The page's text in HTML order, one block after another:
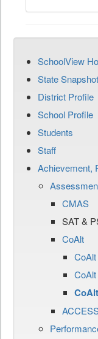
SchoolView
State Snapshot
District Profile
School Profile
Students
Staff
Achievement,
CMAS
SAT &
CoAlt